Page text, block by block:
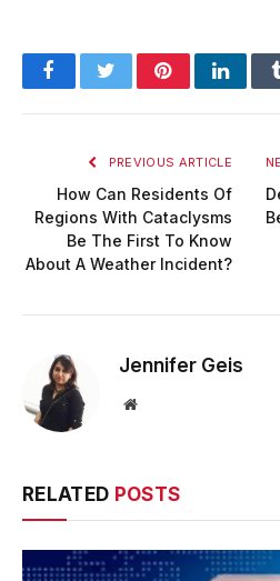
FacebookTwitterPinterest
PREVIOUS ARTICLE
How Can Residents Of
Regions With Cataclysms
Be The First To Know
About A Weather Incident?
Jennifer Geis
Website
RELATED POSTS